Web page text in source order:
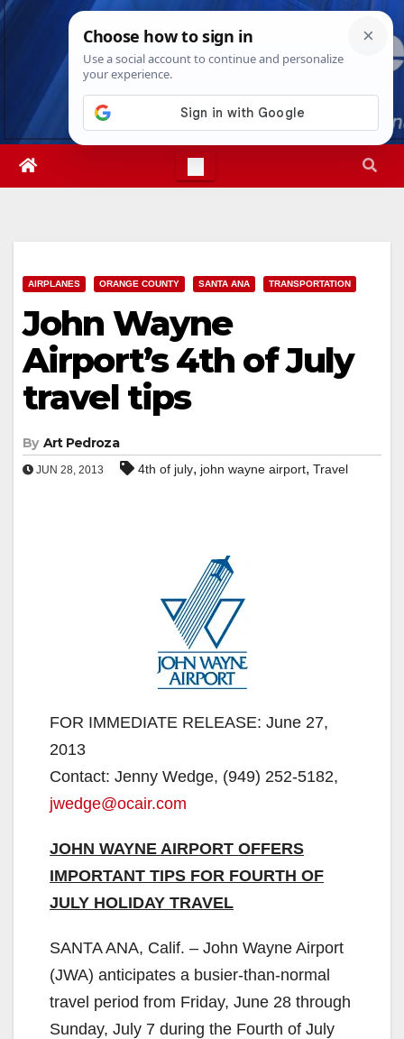
Skip
Wed. Aug 5th, 20264:05:54 AM
AIRPLANES ORANGE COUNTY SANTA ANA TRANSPORTATION
John Wayne
Airport’s 4th of July
travel tips
By Art Pedroza
JUN 28, 2013 4th of july, john wayne airport, Travel
FOR IMMEDIATE RELEASE: June 27,
2013
Contact: Jenny Wedge, (949) 252-5182,
jwedge@ocair.com
JOHN WAYNE AIRPORT OFFERS
IMPORTANT TIPS FOR FOURTH OF
JULY HOLIDAY TRAVEL
SANTA ANA, Calif. – John Wayne Airport
(JWA) anticipates a busier-than-normal
travel period from Friday, June 28 through
Sunday, July 7 during the Fourth of July